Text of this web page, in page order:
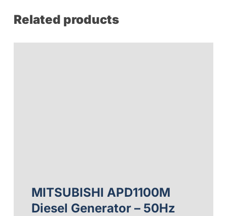
Related products
MITSUBISHI APD1100M
Diesel Generator – 50Hz